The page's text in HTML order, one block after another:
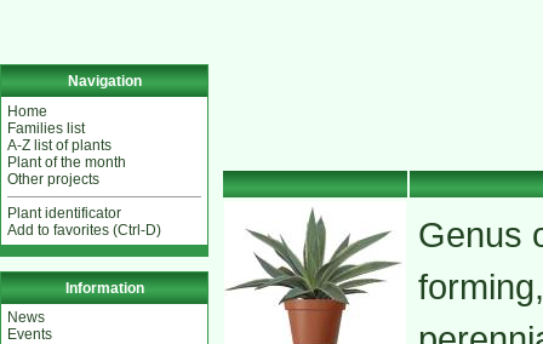
Navigation
Home
Families list
A-Z list of plants
Plant of the month
Other projects
Plant identificator
Add to favorites (Ctrl-D)
Information
News
Events
Genus